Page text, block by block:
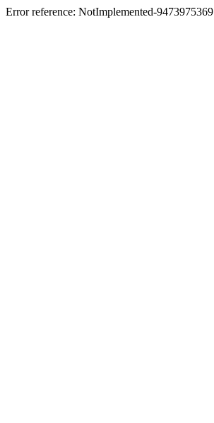
Error reference: NotImplemented-9473975369